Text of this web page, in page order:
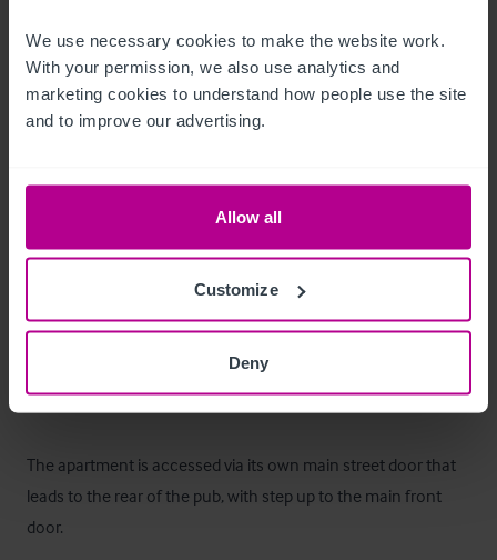
We use necessary cookies to make the website work.
With your permission, we also use analytics and
marketing cookies to understand how people use the site
and to improve our advertising.
Allow all
Customize
Deny
Außenbereich
The property comes with an external garden/space that
could be developed to benefit the pub or apartment for future
Betreiberwohnung
The business benefits from a two bedroom apartment above
maintained. There is scope to potentially create a revenue
stream from letting out the apartment, or used for owner
occupation.
The apartment is accessed via its own main street door that
leads to the rear of the pub, with step up to the main front
door.